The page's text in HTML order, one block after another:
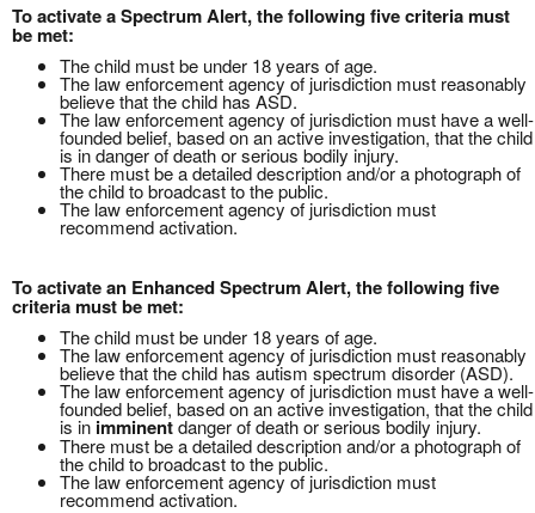
To activate a Spectrum Alert, the following five criteria must
be met:
The child must be under 18 years of age.
The law enforcement agency of jurisdiction must reasonably
believe that the child has ASD.
The law enforcement agency of jurisdiction must have a well-
founded belief, based on an active investigation, that the child
is in danger of death or serious bodily injury.
There must be a detailed description and/or a photograph of
the child to broadcast to the public.
The law enforcement agency of jurisdiction must
recommend activation.
To activate an Enhanced Spectrum Alert, the following five
criteria must be met:
The child must be under 18 years of age.
The law enforcement agency of jurisdiction must reasonably
believe that the child has autism spectrum disorder (ASD).
The law enforcement agency of jurisdiction must have a well-
founded belief, based on an active investigation, that the child
is in imminentdanger of death or serious bodily injury.
There must be a detailed description and/or a photograph of
the child to broadcast to the public.
The law enforcement agency of jurisdiction must
recommend activation.